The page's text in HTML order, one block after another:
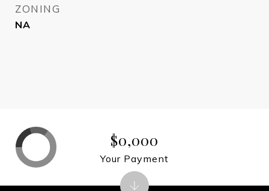
ZONING
NA
$0,000
Your Payment